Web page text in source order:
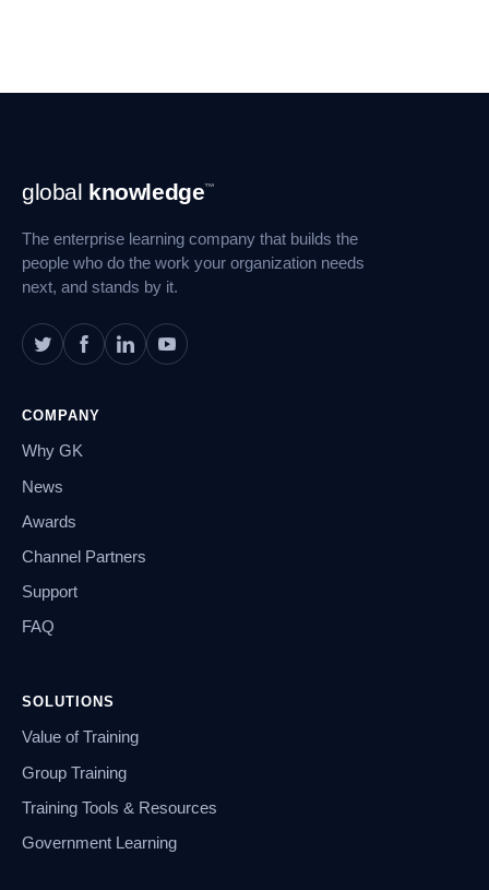
Footer
Navigation
global knowledge™
The enterprise learning company that builds the
people who do the work your organization needs
next, and stands by it.
COMPANY
Why GK
News
Awards
Channel Partners
Support
FAQ
SOLUTIONS
Value of Training
Group Training
Training Tools & Resources
Government Learning